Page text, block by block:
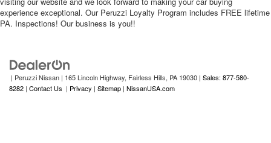
experience exceptional. Our Peruzzi Loyalty Program includes FREE lifetime
PA. Inspections! Our business is you!!
| Peruzzi Nissan | 165 Lincoln Highway, Fairless Hills, PA 19030 | Sales: 877-580-
8282 | Contact Us | Privacy | Sitemap | NissanUSA.com